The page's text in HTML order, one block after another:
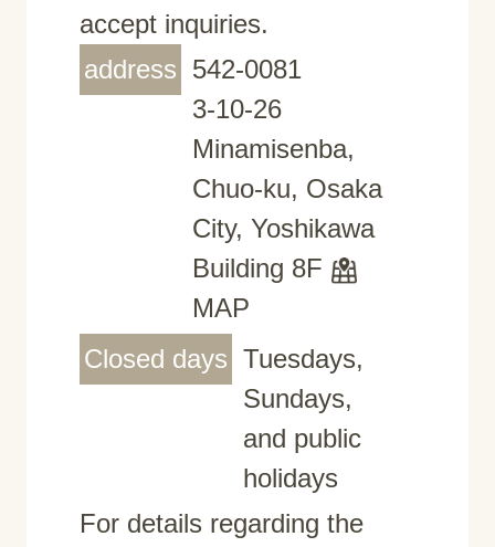
accept inquiries.
address 542-0081
3-10-26
Minamisenba,
Chuo-ku, Osaka
City, Yoshikawa
Building 8F
MAP
Closed days Tuesdays,
Sundays,
and public
holidays
For details regarding the